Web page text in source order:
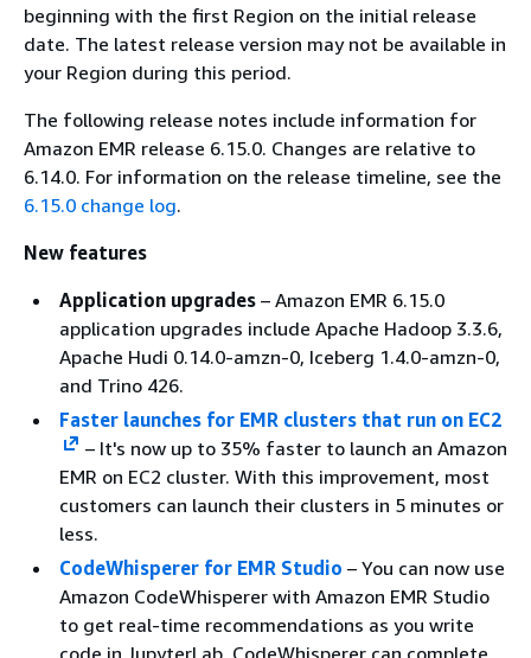
beginning with the first Region on the initial release
date. The latest release version may not be available in
your Region during this period.
The following release notes include information for
Amazon EMR release 6.15.0. Changes are relative to
6.14.0. For information on the release timeline, see the
6.15.0 change log.
New features
Application upgrades – Amazon EMR 6.15.0
application upgrades include Apache Hadoop 3.3.6,
Apache Hudi 0.14.0-amzn-0, Iceberg 1.4.0-amzn-0,
and Trino 426.
Faster launches for EMR clusters that run on EC2
– It's now up to 35% faster to launch an Amazon
EMR on EC2 cluster. With this improvement, most
customers can launch their clusters in 5 minutes or
less.
CodeWhisperer for EMR Studio – You can now use
Amazon CodeWhisperer with Amazon EMR Studio
to get real-time recommendations as you write
code in JupyterLab. CodeWhisperer can complete